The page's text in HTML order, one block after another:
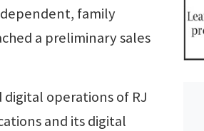
family
a preliminary sales
operations of RJ
and its digital